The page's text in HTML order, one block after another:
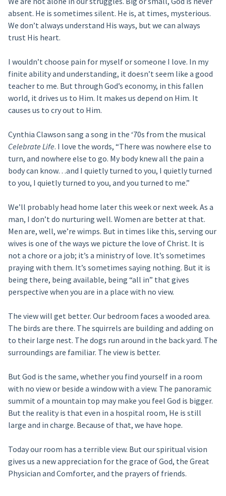
absent. He is sometimes silent. He is, at times, mysterious.
We don’t always understand His ways, but we can always
trust His heart.
I wouldn’t choose pain for myself or someone I love. In my
finite ability and understanding, it doesn’t seem like a good
teacher to me. But through God’s economy, in this fallen
world, it drives us to Him. It makes us depend on Him. It
causes us to cry out to Him.
Cynthia Clawson sang a song in the ‘70s from the musical
Celebrate Life. I love the words, “There was nowhere else to
turn, and nowhere else to go. My body knew all the pain a
body can know…and I quietly turned to you, I quietly turned
to you, I quietly turned to you, and you turned to me.”
We’ll probably head home later this week or next week. As a
man, I don’t do nurturing well. Women are better at that.
Men are, well, we’re wimps. But in times like this, serving our
wives is one of the ways we picture the love of Christ. It is
not a chore or a job; it’s a ministry of love. It’s sometimes
praying with them. It’s sometimes saying nothing. But it is
being there, being available, being “all in” that gives
perspective when you are in a place with no view.
The view will get better. Our bedroom faces a wooded area.
The birds are there. The squirrels are building and adding on
to their large nest. The dogs run around in the back yard. The
surroundings are familiar. The view is better.
But God is the same, whether you find yourself in a room
with no view or beside a window with a view. The panoramic
summit of a mountain top may make you feel God is bigger.
But the reality is that even in a hospital room, He is still
large and in charge. Because of that, we have hope.
Today our room has a terrible view. But our spiritual vision
gives us a new appreciation for the grace of God, the Great
Physician and Comforter, and the prayers of friends.